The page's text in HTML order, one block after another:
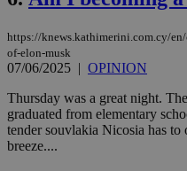
https://knews.kathimerini.com.cy/
of-elon-musk
07/06/2025 | OPINION
Thursday was a great night.
graduated from elementary
tender souvlakia Nicosia has
breeze....